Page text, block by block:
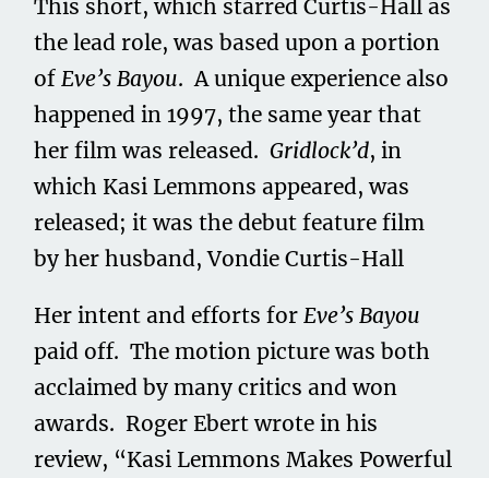
This short, which starred Curtis-Hall as
the lead role, was based upon a portion
of Eve’s Bayou. A unique experience also
happened in 1997, the same year that
her film was released.Gridlock’d, in
which Kasi Lemmons appeared, was
released; it was the debut feature film
by her husband, Vondie Curtis-Hall
Her intent and efforts forEve’s Bayou
paid off. The motion picture was both
acclaimed by many critics and won
awards. Roger Ebert wrote in his
review, “Kasi Lemmons Makes Powerful